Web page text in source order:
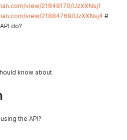
view/21849170/UzXXNsj1
view/21884769/UzXXNsj4 #
do?
know about
the API?